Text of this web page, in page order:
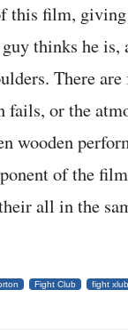
this film,
thinks he
There
or the
wooden
of the
all in the
Fight Club
fight